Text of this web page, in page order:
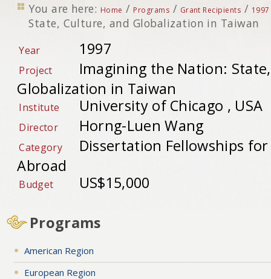
You are here: Home / Programs / Grant Recipients / 1997
State, Culture, and Globalization in Taiwan
Year 1997
Project
Imagining the Nation:
Globalization in Taiwan
Institute University of Chicago , USA
Director Horng-Luen Wang
Category
Dissertation Fellowships for
Abroad
Budget US$15,000
Programs
American Region
European Region